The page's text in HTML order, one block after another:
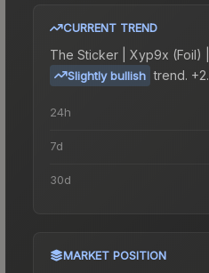
CURRENT TREND
The Sticker | Xyp9x (Foil)
Slightly bullish trend.
24h
7d
30d
MARKET POSITION